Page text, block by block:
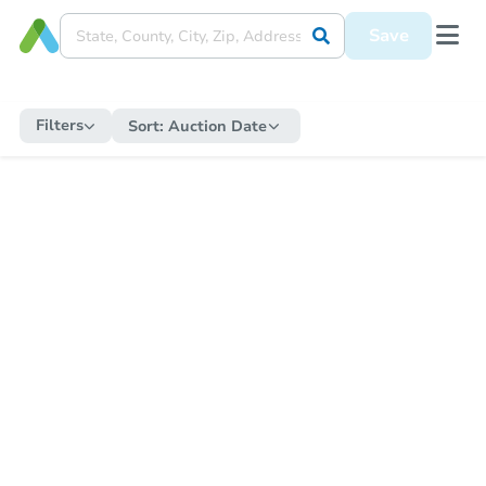
Save
Filters Sort: Auction Date